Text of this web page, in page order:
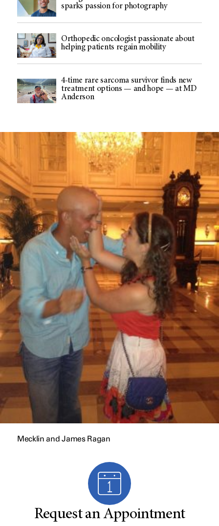
sparks passion for photography
Orthopedic oncologist passionate about
helping patients regain mobility
4-time rare sarcoma survivor finds new
treatment options — and hope — at MD
Anderson
Mecklin and James Ragan
Request an Appointment